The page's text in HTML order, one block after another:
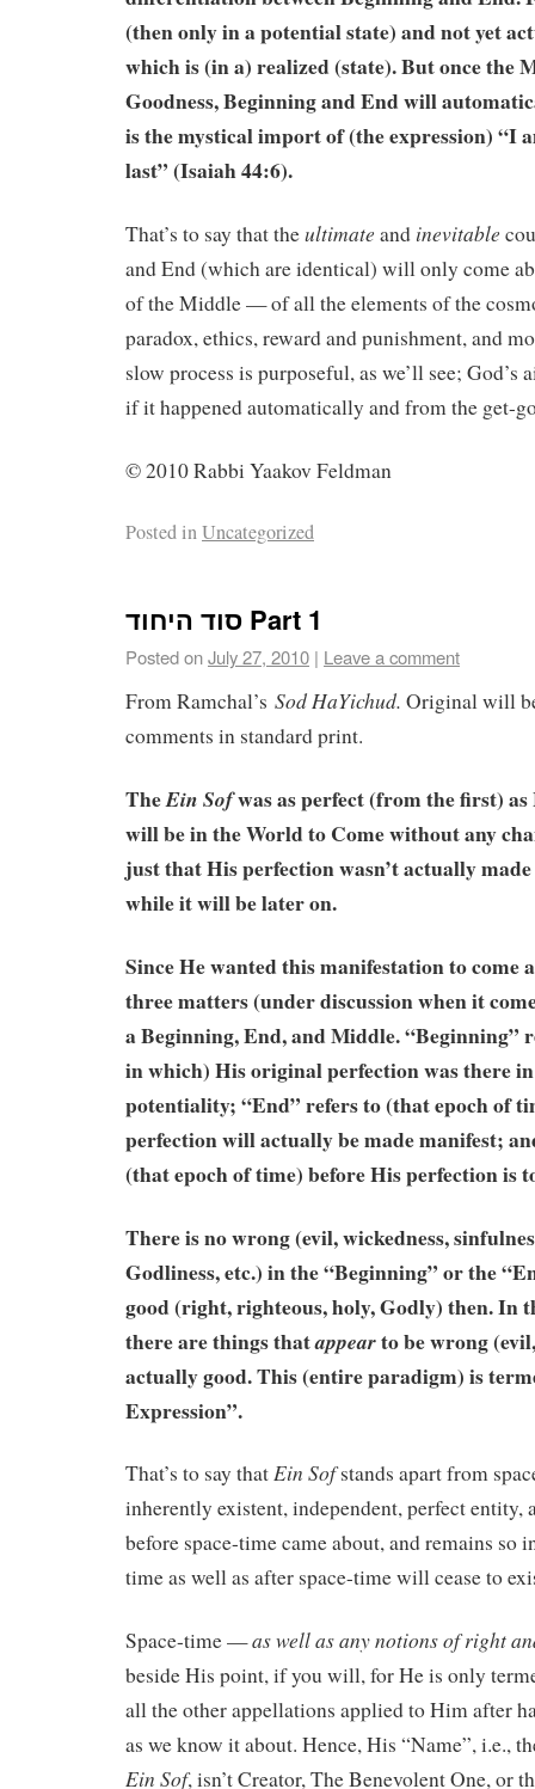
(then only in a potential state) and not yet
which is (in a) realized (state). But once the
Goodness, Beginning and End will
is the mystical import of (the expression) “I
last” (Isaiah 44:6).
That’s to say that theultimate and inevitable
and End (which are identical) will only come
of the Middle — of all the elements of the
paradox, ethics, reward and punishment, and
slow process is purposeful, as we’ll see; God’s
if it happened automatically and from the get-
© 2010 Rabbi Yaakov Feldman
Posted inUncategorized
סוד היחוד Part 1
Posted onJuly 27, 2010 | Leave a comment
From Ramchal’s SodHaYichud. Original will
comments in standard print.
TheEin Sofwas as perfect (from the first) as
will be in the World to Come without any
just that His perfection wasn’t actually
while it will be later on.
Since He wanted this manifestation to come
three matters (under discussion when it
a Beginning, End, and Middle. “Beginning”
in which) His original perfection was there
potentiality; “End” refers to (that epoch of
perfection will actually be made manifest;
(that epoch of time) before His perfection is
There is no wrong (evil, wickedness,
Godliness, etc.) in the “Beginning” or the
good (right, righteous, holy, Godly) then. In
there are things thatappearto be wrong
actually good. This (entire paradigm) is
Expression”.
That’s to say thatEin Sofstands apart from
inherently existent, independent, perfect entity,
before space-time came about, and remains so
time as well as after space-time will cease to
Space-time —as well as any notions of right
beside His point, if you will, for He is only
all the other appellations applied to Him after
as we know it about. Hence, His “Name”, i.e.,
Ein Sof, isn’t Creator, The Benevolent One, or